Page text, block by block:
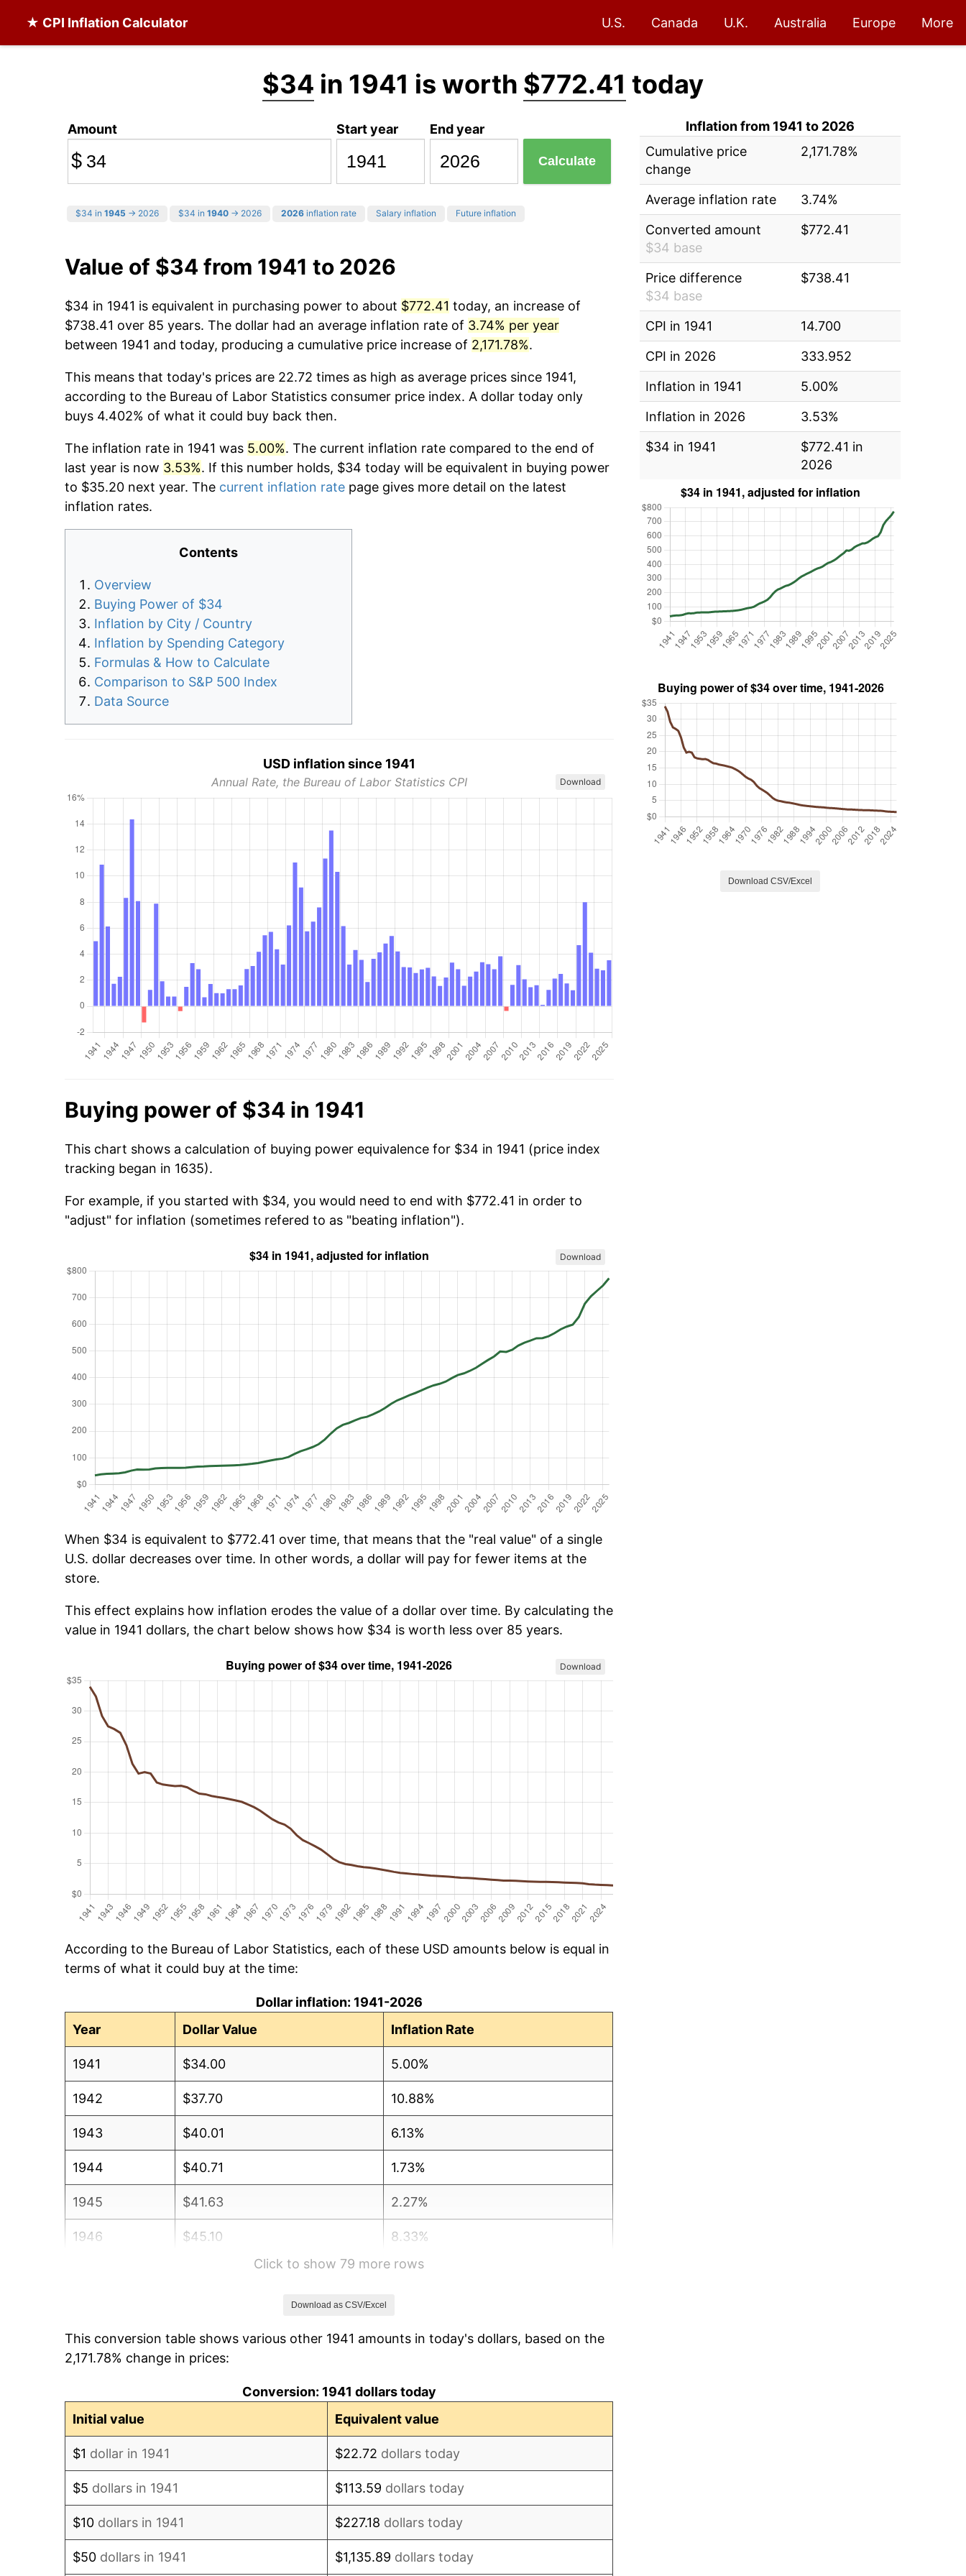
★ CPI Inflation Calculator U.S. Canada U.K. Australia Europe More
$34 in 1941 is worth $772.41 today
Amount
$
Start year End year
Calculate
$34 in 1945 → 2026 $34 in 1940 → 2026 2026 inflation rate Salary inflation Future inflation
Value of $34 from 1941 to 2026
$34 in 1941 is equivalent in purchasing power to about $772.41 today, an increase of
$738.41 over 85 years. The dollar had an average inflation rate of 3.74% per year
between 1941 and today, producing a cumulative price increase of 2,171.78%.
This means that today's prices are 22.72 times as high as average prices since 1941,
according to the Bureau of Labor Statistics consumer price index. A dollar today only
buys 4.402% of what it could buy back then.
The inflation rate in 1941 was 5.00%. The current inflation rate compared to the end of
last year is now 3.53%. If this number holds, $34 today will be equivalent in buying power
to $35.20 next year. The current inflation rate page gives more detail on the latest
inflation rates.
Contents
Overview
Buying Power of $34
Inflation by City / Country
Inflation by Spending Category
Formulas & How to Calculate
Comparison to S&P 500 Index
Data Source
USD inflation since 1941
Annual Rate, the Bureau of Labor Statistics CPI Download
Buying power of $34 in 1941
This chart shows a calculation of buying power equivalence for $34 in 1941 (price index
tracking began in 1635).
For example, if you started with $34, you would need to end with $772.41 in order to
"adjust" for inflation (sometimes refered to as "beating inflation").
Download
When $34 is equivalent to $772.41 over time, that means that the "real value" of a single
U.S. dollar decreases over time. In other words, a dollar will pay for fewer items at the
store.
This effect explains how inflation erodes the value of a dollar over time. By calculating the
value in 1941 dollars, the chart below shows how $34 is worth less over 85 years.
Download
According to the Bureau of Labor Statistics, each of these USD amounts below is equal in
terms of what it could buy at the time:
Dollar inflation: 1941-2026
Year
Dollar Value Inflation Rate
1941 $34.00 5.00%
1942 $37.70 10.88%
1943 $40.01 6.13%
1944 $40.71 1.73%
1945 $41.63 2.27%
1946 $45.10 8.33%
14.36%
1949 $55.05 -1.24%
Click to show 79 more rows
Download as CSV/Excel
This conversion table shows various other 1941 amounts in today's dollars, based on the
2,171.78% change in prices:
Conversion: 1941 dollars today
Initial value
Equivalent value
$1 dollar in 1941 $22.72 dollars today
$5 dollars in 1941 $113.59 dollars today
$10 dollars in 1941 $227.18 dollars today
$50 dollars in 1941 $1,135.89 dollars today
Inflation from 1941 to 2026
Cumulative price
change
2,171.78%
Average inflation rate
3.74%
Converted amount
$34 base
$772.41
Price difference
$34 base
$738.41
CPI in 1941
14.700
CPI in 2026
333.952
Inflation in 1941
5.00%
Inflation in 2026
3.53%
$34 in 1941
$772.41 in
2026
Download CSV/Excel